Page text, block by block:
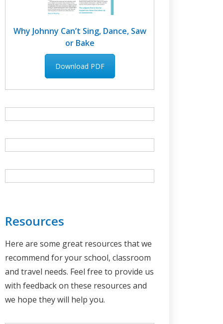
Why Johnny Can’t Sing, Dance, Saw
or Bake
Download PDF
Resources
Here are some great resources that we
recommend for your school, classroom
and travel needs. Feel free to provide us
with feedback on these resources and
we hope they will help you.